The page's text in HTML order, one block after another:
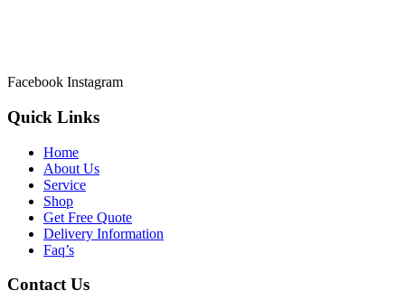
Facebook Instagram
Quick Links
Home
About Us
Service
Shop
Get Free Quote
Delivery Information
Faq’s
Contact Us